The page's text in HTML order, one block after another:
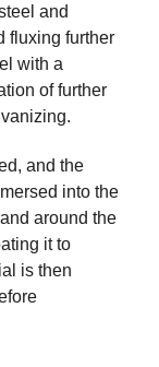
and
fluxing further
with a
of further
and the
into the
around the
it to
is then